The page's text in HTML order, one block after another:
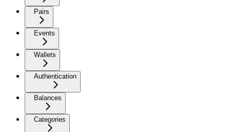
Pairs
Events
Wallets
Authentication
Balances
Categories